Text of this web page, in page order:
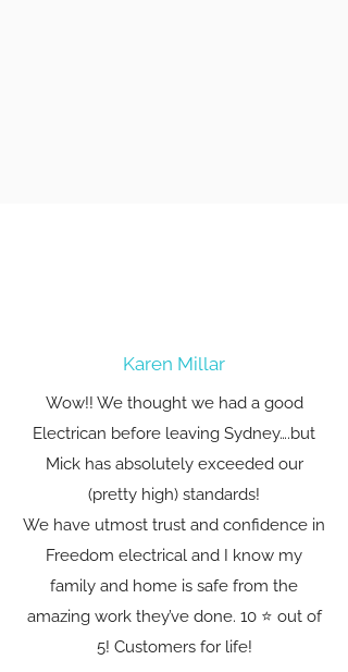
Karen Millar
Wow!! We thought we had a good
Electrican before leaving Sydney….but
Mick has absolutely exceeded our
(pretty high) standards!
We have utmost trust and confidence in
Freedom electrical and I know my
family and home is safe from the
amazing work they’ve done. 10 ⭐️ out of
5! Customers for life!